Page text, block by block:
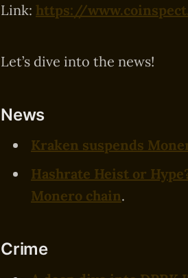
Link: https://
Let’s dive into the news!
News
Kraken suspends
Hashrate Heist or
Monero chain.
Crime